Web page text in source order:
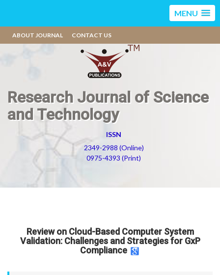
MENU
ABOUT JOURNAL CONTACT US
Research Journal of Science
and Technology
ISSN
2349-2988 (Online)
0975-4393 (Print)
Review on Cloud-Based Computer System
Validation: Challenges and Strategies for GxP
Compliance